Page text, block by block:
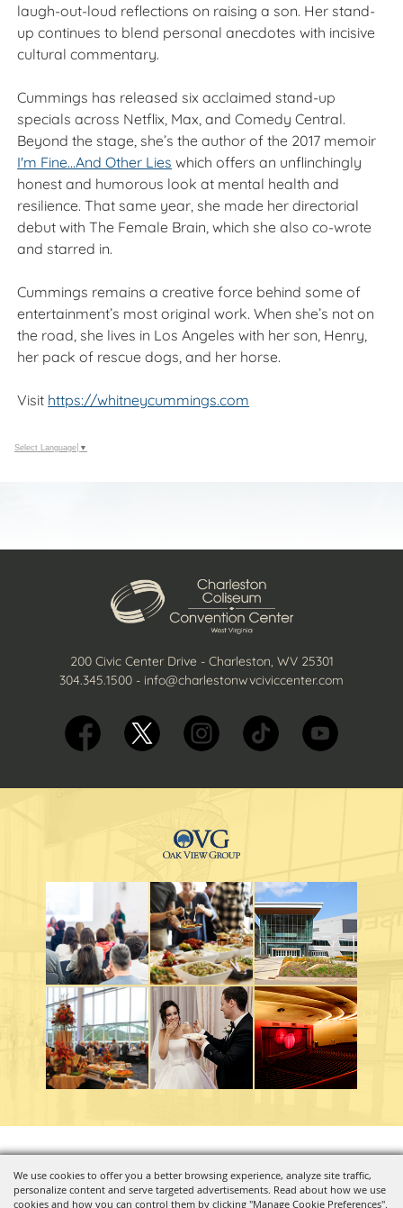
We use cookies to offer you a better browsing experience, analyze site traffic,
personalize content and serve targeted advertisements. Read about how we use
cookies and how you can control them by clicking "Manage Cookie Preferences".
laugh-out-loud reflections on raising a son. Her stand-
up continues to blend personal anecdotes with incisive
cultural commentary.
Cummings has released six acclaimed stand-up
specials across Netflix, Max, and Comedy Central.
Beyond the stage, she’s the author of the 2017 memoir
I'm Fine...And Other Lies which offers an unflinchingly
honest and humorous look at mental health and
resilience. That same year, she made her directorial
debut with The Female Brain, which she also co-wrote
and starred in.
Cummings remains a creative force behind some of
entertainment’s most original work. When she’s not on
the road, she lives in Los Angeles with her son, Henry,
her pack of rescue dogs, and her horse.
Visit https://whitneycummings.com
Select Language ▼
200 Civic Center Drive - Charleston, WV 25301
304.345.1500 - info@charlestonwvciviccenter.com
Powered by